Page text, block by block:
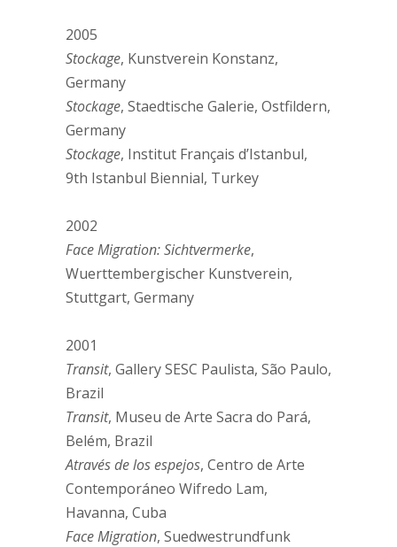
2005
Stockage, Kunstverein Konstanz,
Germany
Stockage, Staedtische Galerie, Ostfildern,
Germany
Stockage, Institut Français d’Istanbul,
9th Istanbul Biennial, Turkey
2002
Face Migration: Sichtvermerke,
Wuerttembergischer Kunstverein,
Stuttgart, Germany
2001
Transit, Gallery SESC Paulista, São Paulo,
Brazil
Transit, Museu de Arte Sacra do Pará,
Belém, Brazil
Através de los espejos, Centro de Arte
Contemporáneo Wifredo Lam,
Havanna, Cuba
Face Migration, Suedwestrundfunk